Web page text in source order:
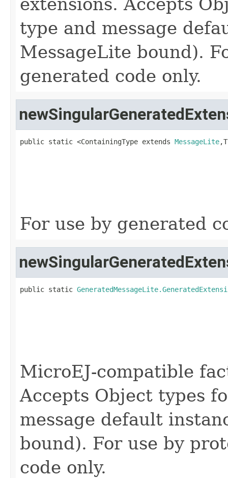
extensions. Accepts
type and message
MessageLite bound).
generated code only.
public static <ContainingType extends MessageLite
For use by generated
public static
MicroEJ-compatible
Accepts Object types
message default
bound). For use by
code only.